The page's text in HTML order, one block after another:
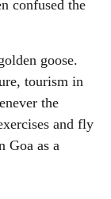
confused the
goose.
tourism in
the
and fly
Goa as a